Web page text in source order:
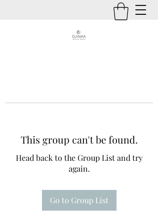
This group can't be found.
Head back to the Group List and try
again.
Go to Group List